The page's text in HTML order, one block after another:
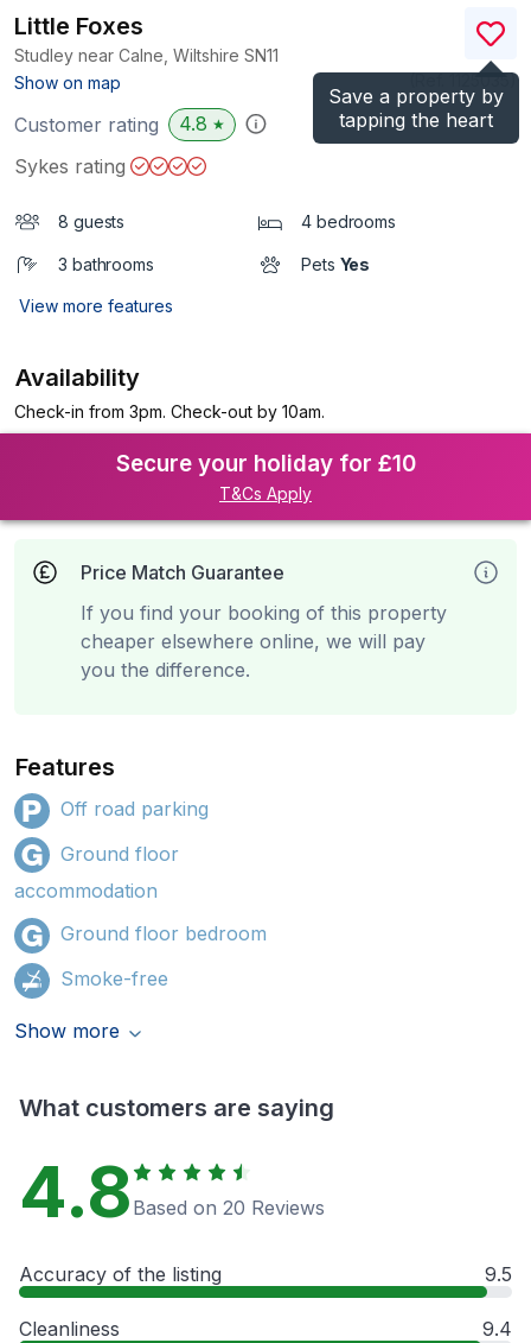
Save a property by
tapping the heart
Little Foxes
Studley near Calne, Wiltshire SN11
Show on map
)
Customer rating 4.8 ★
Sykes rating
8 guests 4 bedrooms
3 bathrooms Pets Yes
View more features
Availability
Check-in from 3pm. Check-out by 10am.
Secure your holiday for £10
T&Cs Apply
Price Match Guarantee
If you find your booking of this property
cheaper elsewhere online, we will pay
you the difference.
Features
Off road parking
Ground floor
accommodation
Ground floor bedroom
Smoke-free
Show more
What customers are saying
4.8 Based on 20 Reviews
Accuracy of the listing 9.5
Cleanliness 9.4